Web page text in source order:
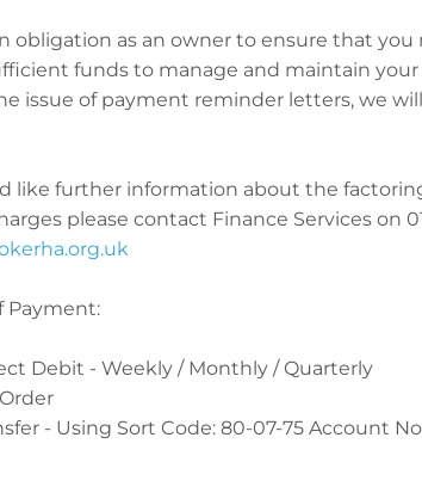
obligation as an owner to ensure that
funds to manage and maintain
issue of payment reminder letters, we
like further information about the
please contact Finance Services on
Payment:
Debit - Weekly / Monthly / Quarterly
- Using Sort Code: 80-07-75 Account